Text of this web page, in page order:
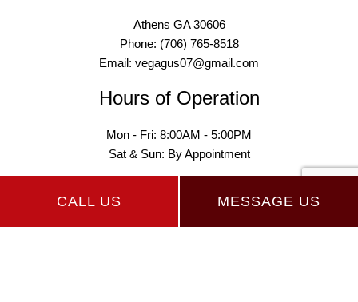
CALL US MESSAGE US
Athens GA 30606
Phone: (706) 765-8518
Email: vegagus07@gmail.com
Hours of Operation
Mon - Fri: 8:00AM - 5:00PM
Sat & Sun: By Appointment